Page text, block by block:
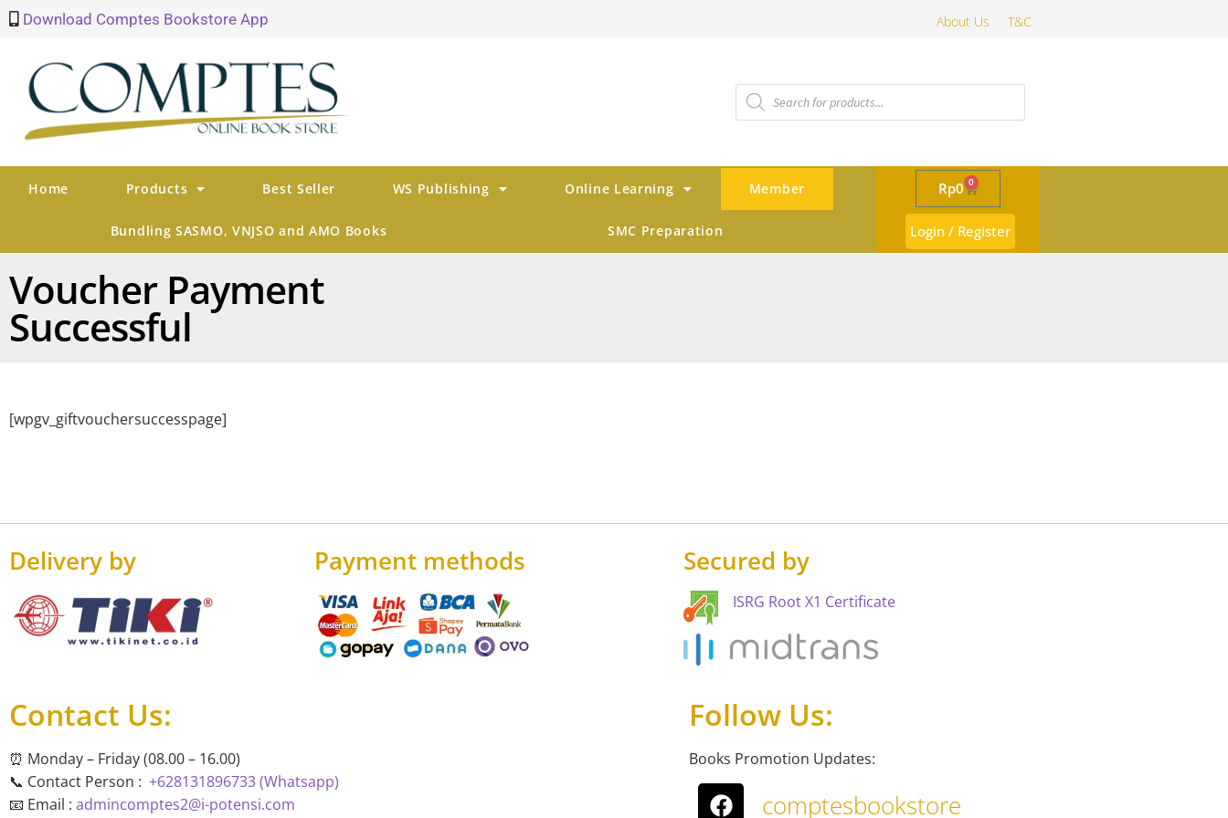
Download Comptes Bookstore App About Us T&C
Home Products Best Seller WS Publishing Online Learning Member
Bundling SASMO, VNJSO and AMO Books SMC Preparation
Rp0 0
Login / Register
Voucher Payment
Successful
[wpgv_giftvouchersuccesspage]
Delivery by Payment methods Secured by
ISRG Root X1 Certificate
Contact Us:
⏰ Monday – Friday (08.00 – 16.00)
📞 Contact Person : +628131896733 (Whatsapp)
📧 Email : admincomptes2@i-potensi.com
Follow Us:
Books Promotion Updates:
comptesbookstore